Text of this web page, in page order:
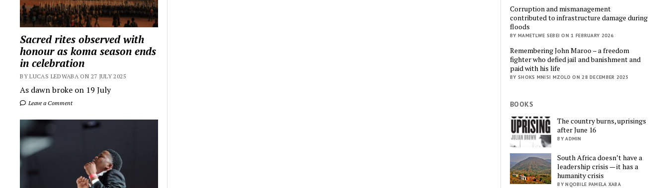
Sacred rites observed with
honour as koma season ends
in celebration
BY LUCAS LEDWABA ON 27 JULY 2025
As dawn broke on 19 July
Leave a Comment
Corruption and mismanagement
contributed to infrastructure damage during
floods
BY MAMETLWE SEBEI ON 1 FEBRUARY 2026
Remembering John Maroo – a freedom
fighter who defied jail and banishment and
paid with his life
BY SHOKS MNISI MZOLO ON 28 DECEMBER 2025
BOOKS
The country burns, uprisings
after June 16
BY ADMIN
South Africa doesn’t have a
leadership crisis — it has a
humanity crisis
BY NQOBILE PAMELA XABA